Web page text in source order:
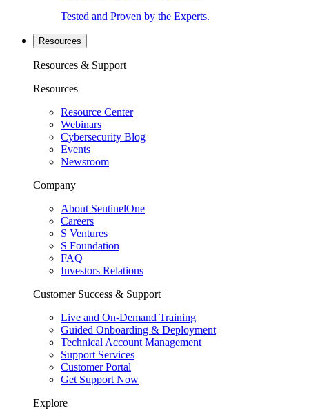
Tested and Proven by the Experts.
Resources
Resources & Support
Resources
Resource Center
Webinars
Cybersecurity Blog
Events
Newsroom
Company
About SentinelOne
Careers
S Ventures
S Foundation
FAQ
Investors Relations
Customer Success & Support
Live and On-Demand Training
Guided Onboarding & Deployment
Technical Account Management
Support Services
Customer Portal
Get Support Now
Explore